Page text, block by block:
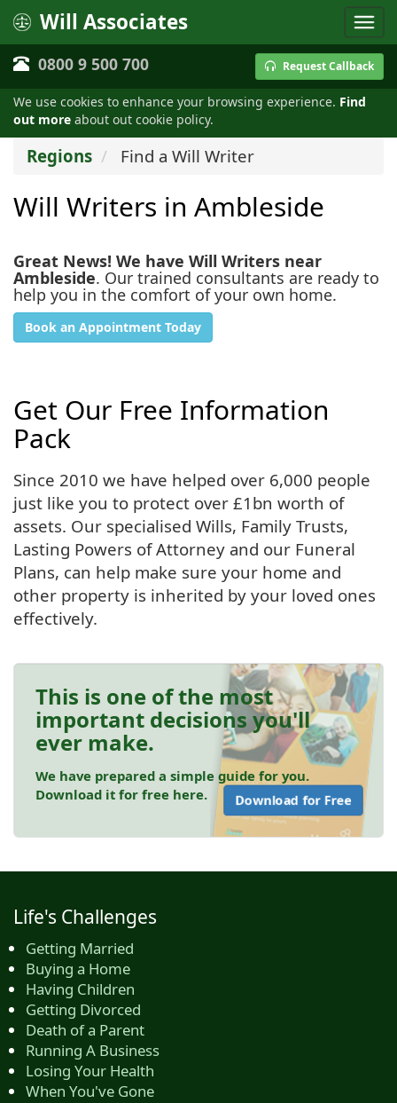
We use cookies to enhance your browsing experience. Find
out more about out cookie policy.
Will Associates
0800 9 500 700 Request Callback
Regions Find a Will Writer
Will Writers in Ambleside
Great News! We have Will Writers near
Ambleside. Our trained consultants are ready to
help you in the comfort of your own home.
Book an Appointment Today
Get Our Free Information
Pack
Since 2010 we have helped over 6,000 people
just like you to protect over £1bn worth of
assets. Our specialised Wills, Family Trusts,
Lasting Powers of Attorney and our Funeral
Plans, can help make sure your home and
other property is inherited by your loved ones
effectively.
This is one of the most
important decisions you'll
ever make.
We have prepared a simple guide for you.
Download it for free here.
Download for Free
Life's Challenges
Getting Married
Buying a Home
Having Children
Getting Divorced
Death of a Parent
Running A Business
Losing Your Health
When You've Gone